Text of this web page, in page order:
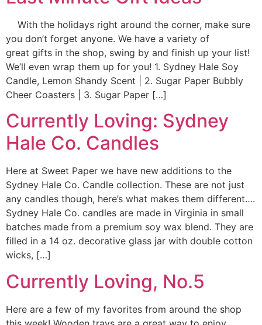
With the holidays right around the corner, make sure
you don’t forget anyone. We have a variety of
great gifts in the shop, swing by and finish up your list!
We’ll even wrap them up for you! 1. Sydney Hale Soy
Candle, Lemon Shandy Scent | 2. Sugar Paper Bubbly
Cheer Coasters | 3. Sugar Paper […]
Currently Loving: Sydney
Hale Co. Candles
Here at Sweet Paper we have new additions to the
Sydney Hale Co. Candle collection. These are not just
any candles though, here’s what makes them different….
Sydney Hale Co. candles are made in Virginia in small
batches made from a premium soy wax blend. They are
filled in a 14 oz. decorative glass jar with double cotton
wicks, […]
Currently Loving, No.5
Here are a few of my favorites from around the shop